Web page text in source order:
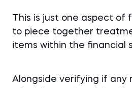
This is just one aspect of
to piece together
items within the financial
Alongside verifying if any